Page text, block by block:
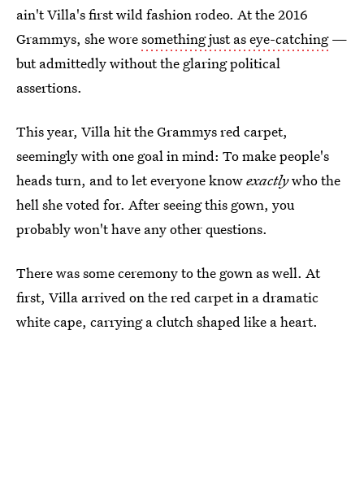
ain't Villa's first wild fashion rodeo. At the 2016
Grammys, she woresomething just as eye-catching—
but admittedly without the glaring political
assertions.
This year, Villa hit the Grammys red carpet,
seemingly with one goal in mind: To make people's
heads turn, and to let everyone knowexactlywho the
hell she voted for. After seeing this gown, you
probably won't have any other questions.
There was some ceremony to the gown as well. At
first, Villa arrived on the red carpet in a dramatic
white cape, carrying a clutch shaped like a heart.